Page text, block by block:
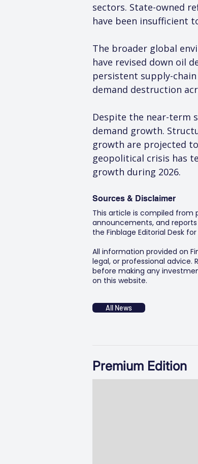
sectors. State-owned
have been insufficient
The broader global
have revised down oil
persistent supply-
demand destruction
Despite the near-term
demand growth.
growth are projected
geopolitical crisis has
growth during 2026.
Sources & Disclaimer
This article is compiled from
announcements, and
the Finblage Editorial Desk
All information provided on
legal, or professional
before making any
on this website.
All News
Premium Edition